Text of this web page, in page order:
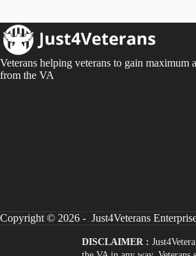
Veterans helping veterans to gain maximum
from the VA
Copyright © 2026 - Just4Veterans
DISCLAIMER :